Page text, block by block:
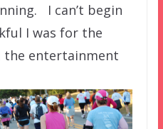
I can’t begin
I was for the
the entertainment